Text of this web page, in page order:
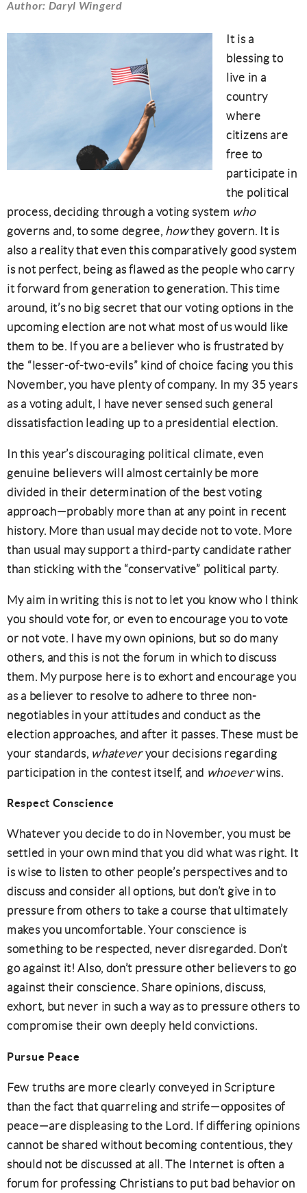
Author: Daryl Wingerd
It is a
blessing to
live in a
country
where
citizens are
free to
participate in
the political
process, deciding through a voting system who
governs and, to some degree, howthey govern. It is
also a reality that even this comparatively good system
is not perfect, being as flawed as the people who carry
it forward from generation to generation. This time
around, it’s no big secret that our voting options in the
upcoming election are not what most of us would like
them to be. If you are a believer who is frustrated by
the “lesser-of-two-evils” kind of choice facing you this
November, you have plenty of company. In my 35 years
as a voting adult, I have never sensed such general
dissatisfaction leading up to a presidential election.
In this year’s discouraging political climate, even
genuine believers will almost certainly be more
divided in their determination of the best voting
approach—probably more than at any point in recent
history. More than usual may decide not to vote. More
than usual may support a third-party candidate rather
than sticking with the “conservative” political party.
My aim in writing this is not to let you know who I think
you should vote for, or even to encourage you to vote
or not vote. I have my own opinions, but so do many
others, and this is not the forum in which to discuss
them. My purpose here is to exhort and encourage you
as a believer to resolve to adhere to three non-
negotiables in your attitudes and conduct as the
election approaches, and after it passes. These must be
your standards, whateveryour decisions regarding
participation in the contest itself, and whoeverwins.
Respect Conscience
Whatever you decide to do in November, you must be
settled in your own mind that you did what was right. It
is wise to listen to other people’s perspectives and to
discuss and consider all options, but don’t give in to
pressure from others to take a course that ultimately
makes you uncomfortable. Your conscience is
something to be respected, never disregarded. Don’t
go against it! Also, don’t pressure other believers to go
against their conscience. Share opinions, discuss,
exhort, but never in such a way as to pressure others to
compromise their own deeply held convictions.
Pursue Peace
Few truths are more clearly conveyed in Scripture
than the fact that quarreling and strife—opposites of
peace—are displeasing to the Lord. If differing opinions
cannot be shared without becoming contentious, they
should not be discussed at all. The Internet is often a
forum for professing Christians to put bad behavior on